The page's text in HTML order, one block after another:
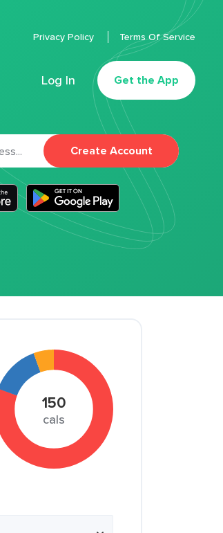
Log In Get the App
Privacy Policy Terms Of Service
Create Account
150
cals